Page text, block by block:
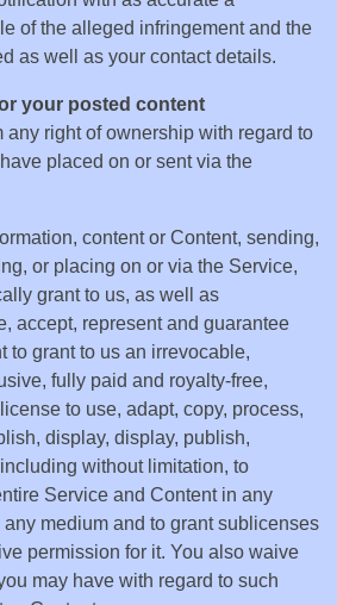
of the alleged infringement and the
as well as your contact details.
your posted content
any right of ownership with regard to
placed on or sent via the
content or Content, sending,
or placing on or via the Service,
grant to us, as well as
accept, represent and guarantee
to grant to us an irrevocable,
fully paid and royalty-free,
to use, adapt, copy, process,
display, display, publish,
without limitation, to
Service and Content in any
medium and to grant sublicenses
permission for it. You also waive
may have with regard to such